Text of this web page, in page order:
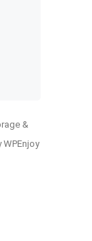
&
WPEnjoy